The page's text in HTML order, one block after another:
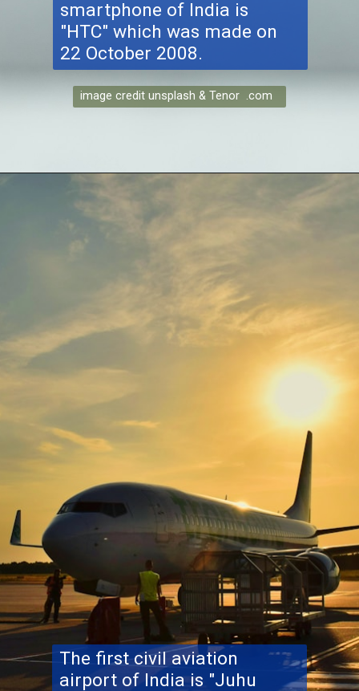
smartphone of India is
"HTC" which was made on
22 October 2008.
image credit unsplash & Tenor .com
The first civil aviation
airport of India is "Juhu